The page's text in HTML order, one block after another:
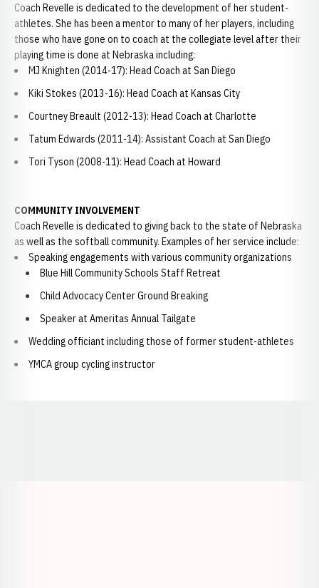
Coach Revelle is dedicated to the development of her student-
athletes. She has been a mentor to many of her players, including
those who have gone on to coach at the collegiate level after their
playing time is done at Nebraska including:
MJ Knighten (2014-17): Head Coach at San Diego
Kiki Stokes (2013-16): Head Coach at Kansas City
Courtney Breault (2012-13): Head Coach at Charlotte
Tatum Edwards (2011-14): Assistant Coach at San Diego
Tori Tyson (2008-11): Head Coach at Howard
COMMUNITY INVOLVEMENT
Coach Revelle is dedicated to giving back to the state of Nebraska
as well as the softball community. Examples of her service include:
Speaking engagements with various community organizations
Blue Hill Community Schools Staff Retreat
Child Advocacy Center Ground Breaking
Speaker at Ameritas Annual Tailgate
Wedding officiant including those of former student-athletes
YMCA group cycling instructor